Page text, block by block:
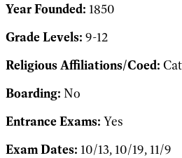
Year Founded: 1850
Grade Levels: 9-12
Religious Affiliations/Coed:
Boarding: No
Entrance Exams: Yes
Exam Dates: 10/13, 10/19, 11/9